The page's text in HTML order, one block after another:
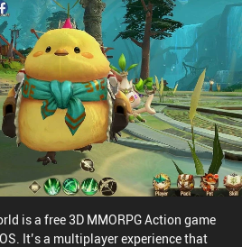
is a free 3D MMORPG Action game
It’s a multiplayer experience that